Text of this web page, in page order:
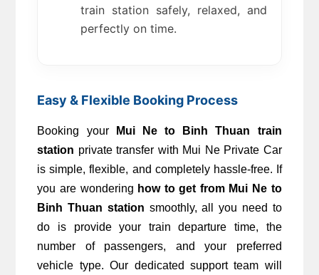
train station safely, relaxed, and
perfectly on time.
Easy & Flexible Booking Process
Booking your
Mui Ne to Binh Thuan train
station private transfer with Mui Ne Private Car
is simple, flexible, and completely hassle-free. If
you are wondering how to get from Mui Ne to
Binh Thuan station smoothly, all you need to
do is provide your train departure time, the
number of passengers, and your preferred
vehicle type. Our dedicated support team will